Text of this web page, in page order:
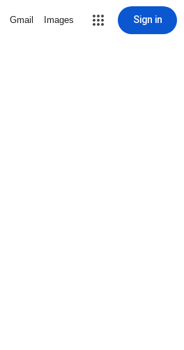
Gmail Images Sign in